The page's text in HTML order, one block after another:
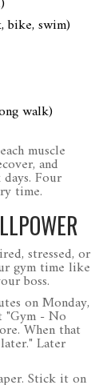
bike, swim)
walk)
muscle
and
Four
time.
stressed, or
gym time like
boss.
on Monday,
"Gym - No
When that
Later
Stick it on